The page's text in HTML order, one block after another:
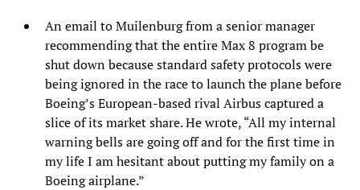
An email to Muilenburg from a senior manager
recommending that the entire Max 8 program be
shut down because standard safety protocols were
being ignored in the race to launch the plane before
Boeing’s European-based rival Airbus captured a
slice of its market share. He wrote, “All my internal
warning bells are going off and for the first time in
my life I am hesitant about putting my family on a
Boeing airplane.”